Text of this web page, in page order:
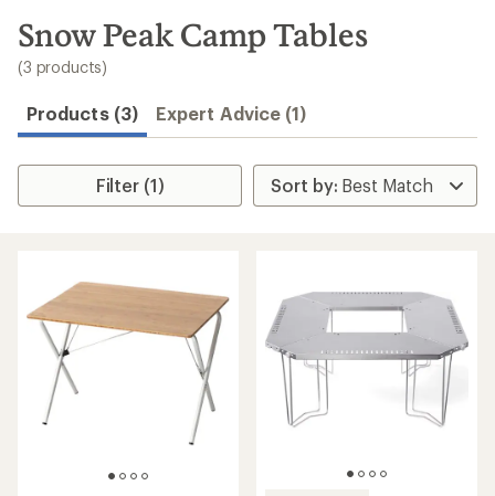
search
results
Snow Peak Camp Tables
(3 products)
Products (3) Expert Advice (1)
Filter (1)